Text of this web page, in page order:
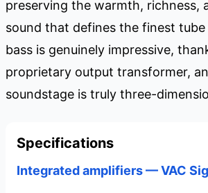
preserving the warmth, richness,
sound that defines the finest tube
bass is genuinely impressive,
proprietary output transformer,
soundstage is truly three-
Specifications
Integrated amplifiers — VAC